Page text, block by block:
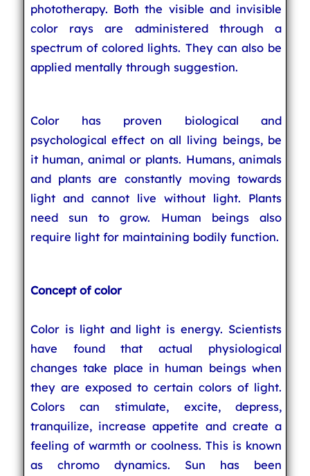
phototherapy. Both the visible and invisible
color rays are administered through a
spectrum of colored lights. They can also be
applied mentally through suggestion.
Color has proven biological and
psychological effect on all living beings, be
it human, animal or plants. Humans, animals
and plants are constantly moving towards
light and cannot live without light. Plants
need sun to grow. Human beings also
require light for maintaining bodily function.
Concept of color
Color is light and light is energy. Scientists
have found that actual physiological
changes take place in human beings when
they are exposed to certain colors of light.
Colors can stimulate, excite, depress,
tranquilize, increase appetite and create a
feeling of warmth or coolness. This is known
as chromo dynamics. Sun has been